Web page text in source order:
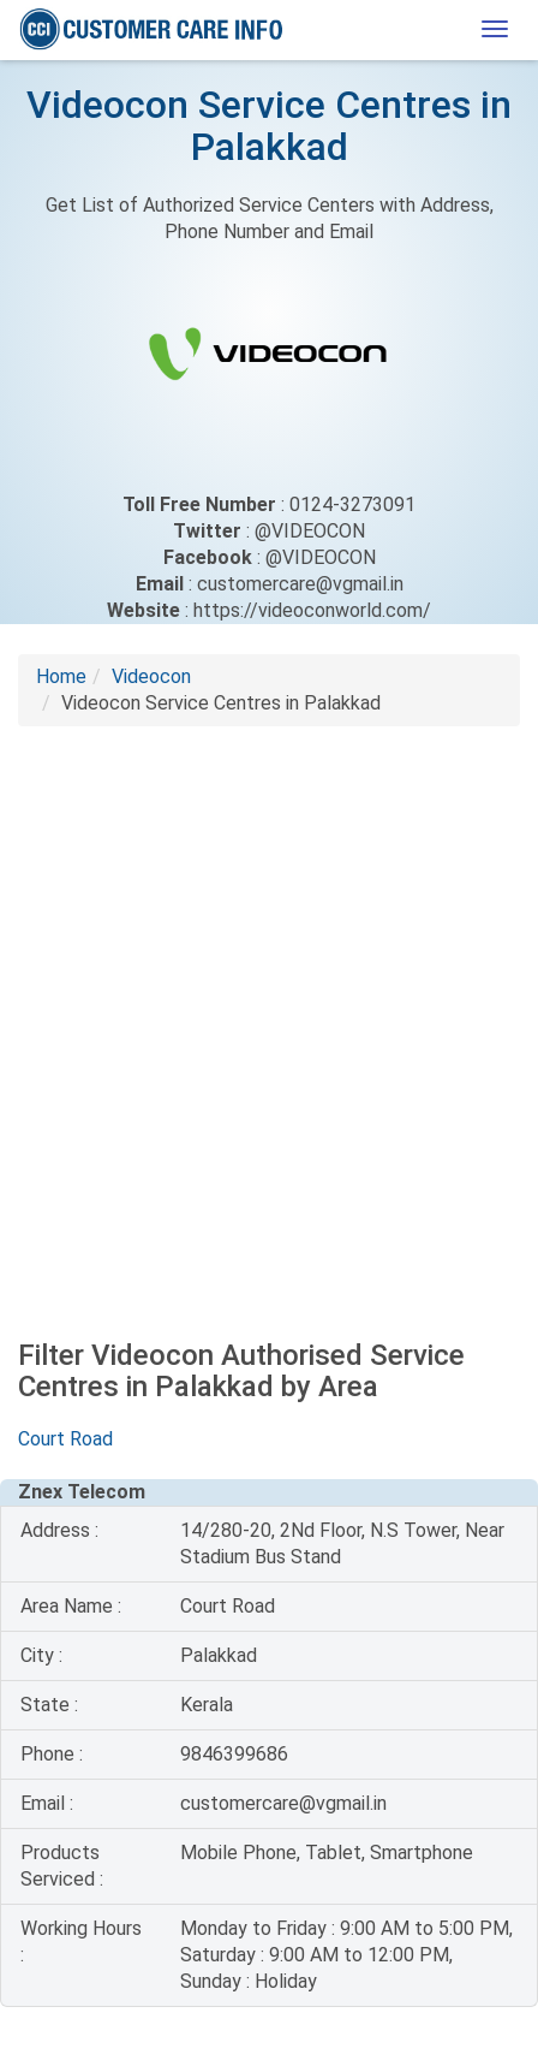
Videocon Service Centres in
Palakkad
Get List of Authorized Service Centers with Address,
Phone Number and Email
Toll Free Number : 0124-3273091
Twitter : @VIDEOCON
Facebook: @VIDEOCON
Email: customercare@vgmail.in
Website : https://videoconworld.com/
Home
Videocon
Videocon Service Centres in Palakkad
Filter Videocon Authorised Service
Centres in Palakkad by Area
Court Road
Znex Telecom
Address :
14/280-20, 2Nd Floor, N.S Tower, Near
Stadium Bus Stand
Area Name : Court Road
City : Palakkad
State : Kerala
Phone : 9846399686
Email : customercare@vgmail.in
Products
Serviced :
Mobile Phone, Tablet, Smartphone
Working Hours
:
Monday to Friday : 9:00 AM to 5:00 PM,
Saturday : 9:00 AM to 12:00 PM,
Sunday : Holiday